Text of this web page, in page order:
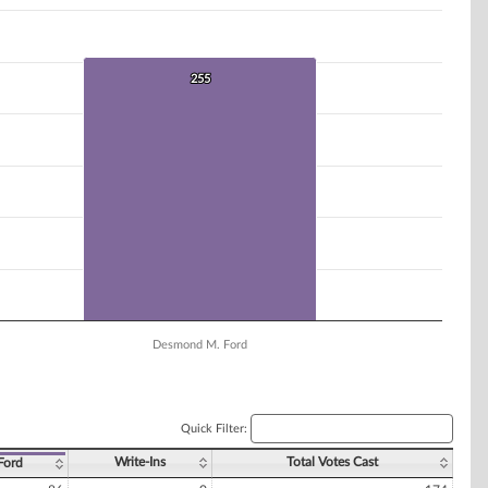
255
255
Desmond M. Ford
Quick Filter:
Write-Ins Total Votes Cast